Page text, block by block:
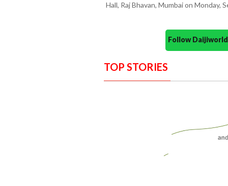
Hall, Raj Bhavan, Mumbai on Monday,
Follow
TOP STORIES